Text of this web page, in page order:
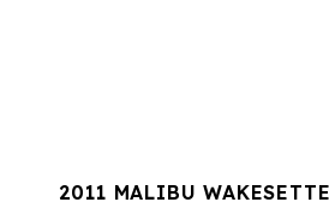
2011 MALIBU